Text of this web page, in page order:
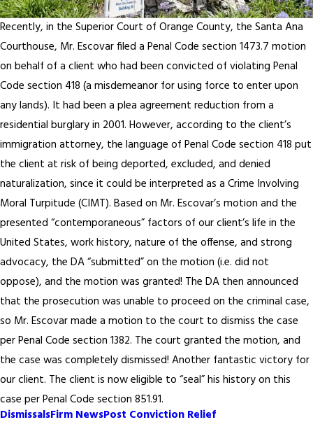
Recently, in the Superior Court of Orange County, the Santa Ana
Courthouse, Mr. Escovar filed a Penal Code section 1473.7 motion
on behalf of a client who had been convicted of violating Penal
Code section 418 (a misdemeanor for using force to enter upon
any lands). It had been a plea agreement reduction from a
residential burglary in 2001. However, according to the client’s
immigration attorney, the language of Penal Code section 418 put
the client at risk of being deported, excluded, and denied
naturalization, since it could be interpreted as a Crime Involving
Moral Turpitude (CIMT). Based on Mr. Escovar’s motion and the
presented “contemporaneous” factors of our client’s life in the
United States, work history, nature of the offense, and strong
advocacy, the DA “submitted” on the motion (i.e. did not
oppose), and the motion was granted! The DA then announced
that the prosecution was unable to proceed on the criminal case,
so Mr. Escovar made a motion to the court to dismiss the case
per Penal Code section 1382. The court granted the motion, and
the case was completely dismissed! Another fantastic victory for
our client. The client is now eligible to “seal” his history on this
case per Penal Code section 851.91.
DismissalsFirm NewsPost Conviction Relief